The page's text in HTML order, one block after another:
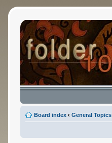
Board index ‹ General Topics